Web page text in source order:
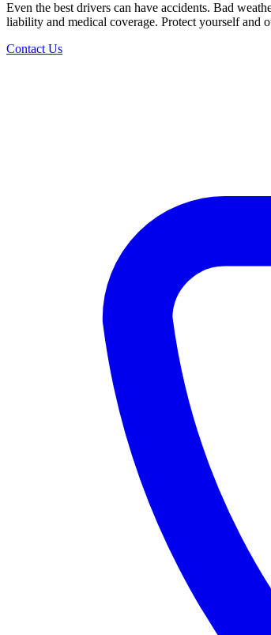
Even the best drivers can have accidents. Bad
liability and medical coverage. Protect yourself and
Contact Us